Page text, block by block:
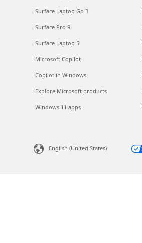
Surface Laptop Go 3
Surface Pro 9
Surface Laptop 5
Microsoft Copilot
Copilot in Windows
Explore Microsoft products
Windows 11 apps
English (United States)